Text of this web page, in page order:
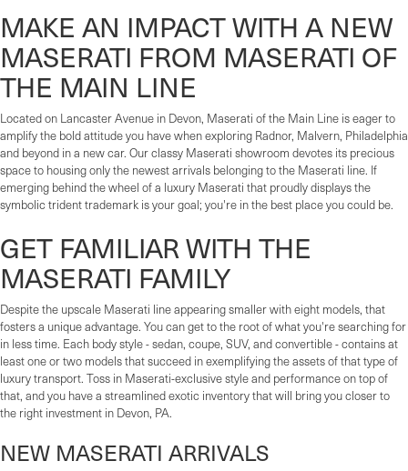
MAKE AN IMPACT WITH A NEW
MASERATI FROM MASERATI OF
THE MAIN LINE
Located on Lancaster Avenue in Devon, Maserati of the Main Line is eager to
amplify the bold attitude you have when exploring Radnor, Malvern, Philadelphia
and beyond in a new car. Our classy Maserati showroom devotes its precious
space to housing only the newest arrivals belonging to the Maserati line. If
emerging behind the wheel of a luxury Maserati that proudly displays the
symbolic trident trademark is your goal; you're in the best place you could be.
GET FAMILIAR WITH THE
MASERATI FAMILY
Despite the upscale Maserati line appearing smaller with eight models, that
fosters a unique advantage. You can get to the root of what you're searching for
in less time. Each body style - sedan, coupe, SUV, and convertible - contains at
least one or two models that succeed in exemplifying the assets of that type of
luxury transport. Toss in Maserati-exclusive style and performance on top of
that, and you have a streamlined exotic inventory that will bring you closer to
the right investment in Devon, PA.
NEW MASERATI ARRIVALS